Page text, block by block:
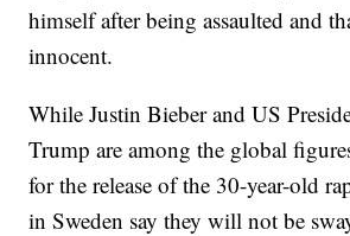
himself after being assaulted and
innocent.
While Justin Bieber and US
Trump are among the global
for the release of the 30-year-old
in Sweden say they will not be